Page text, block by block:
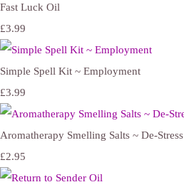
Fast Luck Oil
£3.99
Simple Spell Kit ~ Employment
£3.99
Aromatherapy Smelling Salts ~ De-Stress
£2.95